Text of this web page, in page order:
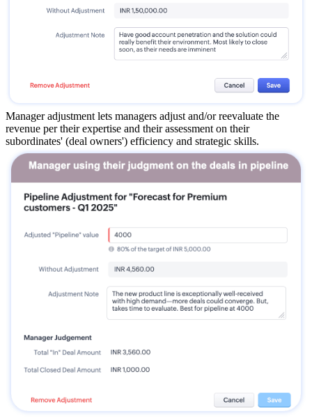
Manager adjustment lets managers adjust and/or reevaluate the
revenue per their expertise and their assessment on their
subordinates' (deal owners') efficiency and strategic skills.